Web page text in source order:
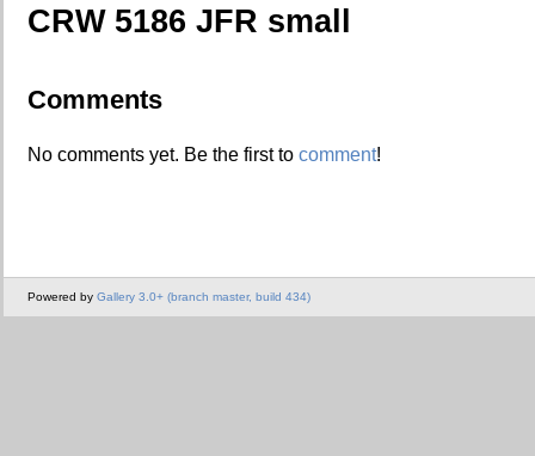
CRW 5186 JFR small
Comments
No comments yet. Be the first to comment!
Powered by Gallery 3.0+ (branch master, build 434)